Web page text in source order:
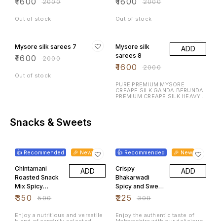
Out of stock
Out of stock
Mysore silk sarees 7
₹1600 ₹2000
Out of stock
Mysore silk
sarees 8
₹1600 ₹2000
ADD
PURE PREMIUM MYSORE
CREAPE SILK GANDA BERUNDA
PREMIUM CREAPE SILK HEAVY N
Snacks & Sweets
👍 Recommended
🎉 New
Chintamani
Roasted Snack
Mix Spicy
Peanuts
Mixed Pulses
₹350 ₹500
ADD
Enjoy a nutritious and versatile
👍 Recommended
🎉 New
Crispy
Bhakarwadi
Spicy and Sweet
Maharashtrian
Namkeen 500
₹225 ₹300
ADD
Enjoy the authentic taste of